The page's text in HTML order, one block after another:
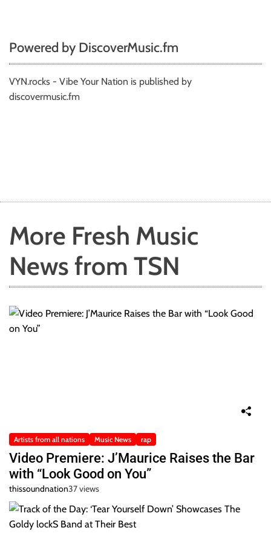
Powered by DiscoverMusic.fm
VYN.rocks - Vibe Your Nation is published by
discovermusic.fm
More Fresh Music
News from TSN
Artists from all nations Music News rap
Video Premiere: J’Maurice Raises the Bar
with “Look Good on You”
thissoundnation37 views